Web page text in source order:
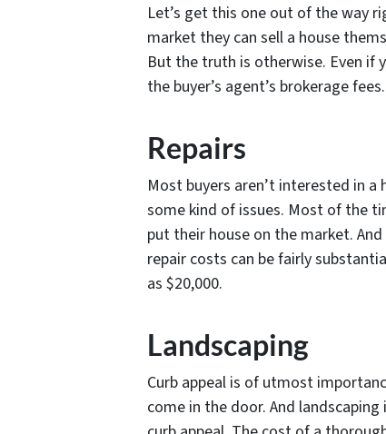
Let’s get this one out of the way
market they can sell a house
But the truth is otherwise. Even if
the buyer’s agent’s brokerage fees.
Repairs
Most buyers aren’t interested in
some kind of issues. Most of the
put their house on the market.
repair costs can be fairly
as $20,000.
Landscaping
Curb appeal is of utmost
come in the door. And